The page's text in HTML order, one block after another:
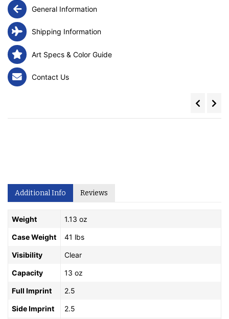
General Information
Shipping Information
Art Specs & Color Guide
Contact Us
Additional Info Reviews
Weight 1.13 oz
Case Weight 41 lbs
Visibility Clear
Capacity 13 oz
Full Imprint 2.5
Side Imprint 2.5